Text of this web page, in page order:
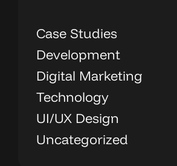
Case Studies
Development
Digital Marketing
Technology
UI/UX Design
Uncategorized